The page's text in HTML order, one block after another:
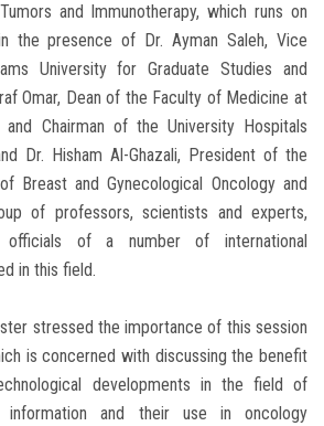
and Immunotherapy, which runs on
the presence of Dr. Ayman Saleh, Vice
University for Graduate Studies and
Omar, Dean of the Faculty of Medicine at
and Chairman of the University Hospitals
Dr. Hisham Al-Ghazali, President of the
Breast and Gynecological Oncology and
of professors, scientists and experts,
officials of a number of international
in this field.
stressed the importance of this session
is concerned with discussing the benefit
developments in the field of
information and their use in oncology